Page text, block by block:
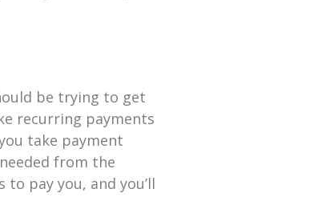
be trying to get
recurring payments
take payment
from the
pay you, and you’ll